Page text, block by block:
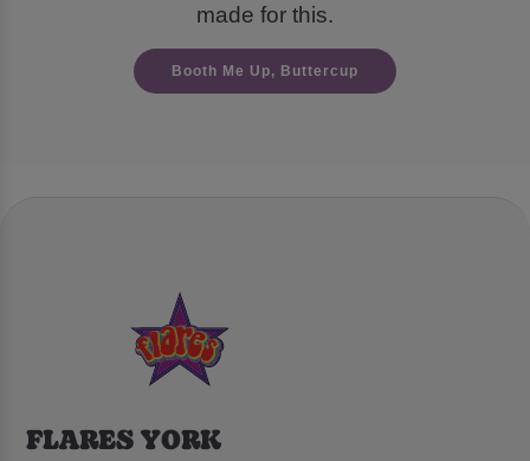
made for this.
Booth Me Up, Buttercup
FLARES YORK